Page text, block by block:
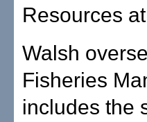
Resources
Walsh
Fisheries
includes the